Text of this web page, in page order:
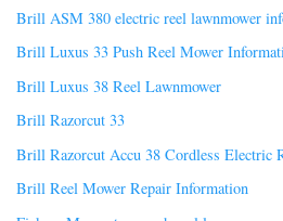
Brill ASM 380 electric reel lawnmower
Brill Luxus 33 Push Reel Mower
Brill Luxus 38 Reel Lawnmower
Brill Razorcut 33
Brill Razorcut Accu 38 Cordless Electric
Brill Reel Mower Repair Information